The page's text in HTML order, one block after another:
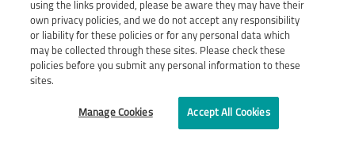
using the links provided, please be aware they may have their
own privacy policies, and we do not accept any responsibility
or liability for these policies or for any personal data which
may be collected through these sites. Please check these
policies before you submit any personal information to these
sites.
Manage Cookies Accept All Cookies